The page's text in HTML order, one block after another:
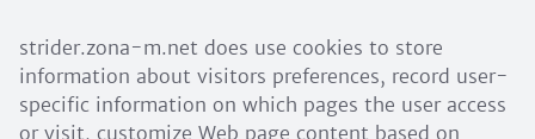
strider.zona-m.net does use cookies to store
information about visitors preferences, record user-
specific information on which pages the user access
or visit, customize Web page content based on